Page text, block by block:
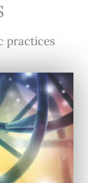
practices